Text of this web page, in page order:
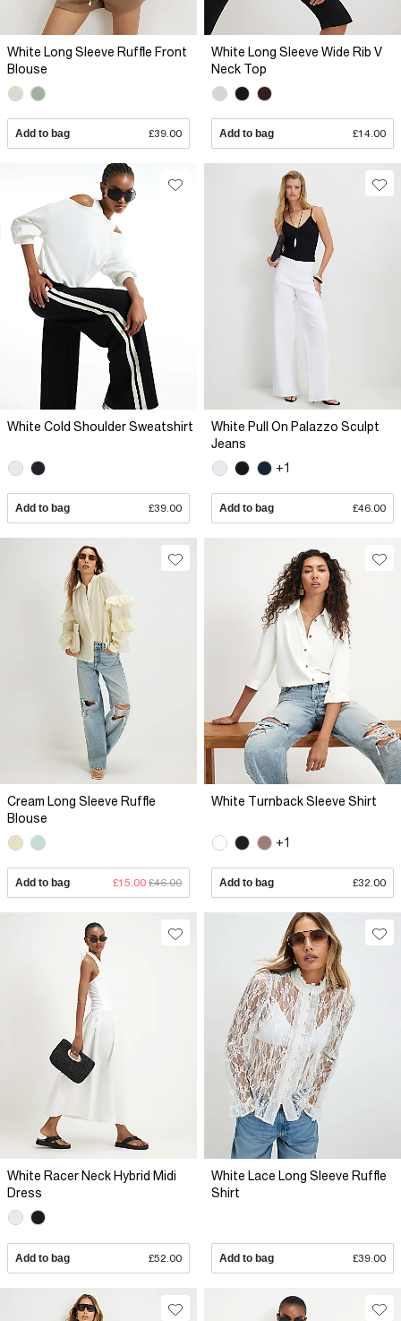
White Long Sleeve Ruffle Front
Blouse
Add to bag £39.00
White Long Sleeve Wide Rib V
Neck Top
Add to bag £14.00
White Cold Shoulder Sweatshirt
Add to bag £39.00
White Pull On Palazzo Sculpt
Jeans
+1
Add to bag £46.00
Cream Long Sleeve Ruffle
Blouse
Add to bag £15.00 £46.00
White Turnback Sleeve Shirt
+1
Add to bag £32.00
White Racer Neck Hybrid Midi
Dress
Add to bag £52.00
White Lace Long Sleeve Ruffle
Shirt
Add to bag £39.00